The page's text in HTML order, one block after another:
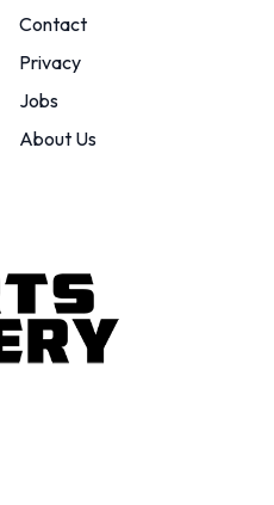
Contact
Privacy
Jobs
About Us